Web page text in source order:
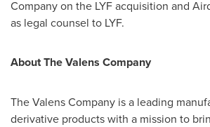
Company on the LYF acquisition and
as legal counsel to LYF.
About The Valens Company
The Valens Company is a leading
derivative products with a mission to